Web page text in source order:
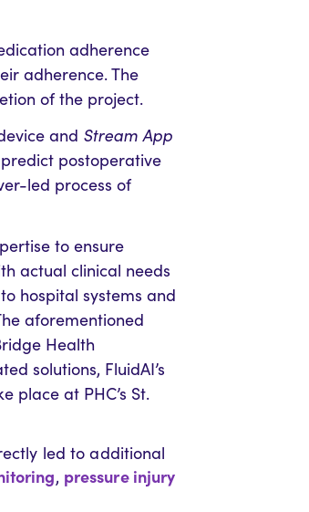
adherence
adherence. The
of the project.
and Stream App
postoperative
led process of
to ensure
actual clinical needs
hospital systems and
aforementioned
Health
solutions, FluidAI’s
place at PHC’s St.
led to additional
, pressure injury